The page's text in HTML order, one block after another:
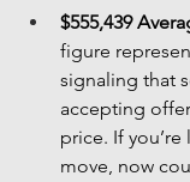
$555,439
figure
signaling that
accepting
price. If
move, now